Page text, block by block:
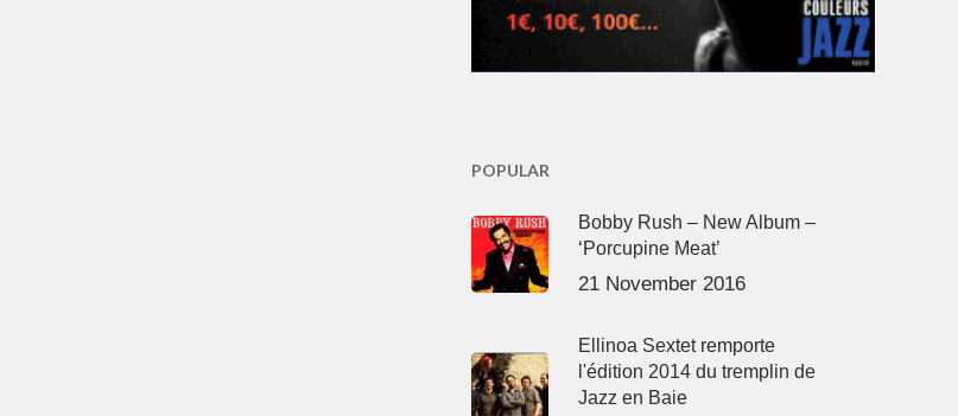
POPULAR
Bobby Rush – New Album –
‘Porcupine Meat’
21 November 2016
Ellinoa Sextet remporte
l'édition 2014 du tremplin de
Jazz en Baie